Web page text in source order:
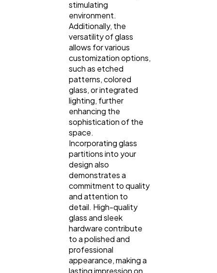
stimulating
environment.
Additionally, the
versatility of glass
allows for various
customization options,
such as etched
patterns, colored
glass, or integrated
lighting, further
enhancing the
sophistication of the
space.
Incorporating glass
partitions into your
design also
demonstrates a
commitment to quality
and attention to
detail. High-quality
glass and sleek
hardware contribute
to a polished and
professional
appearance, making a